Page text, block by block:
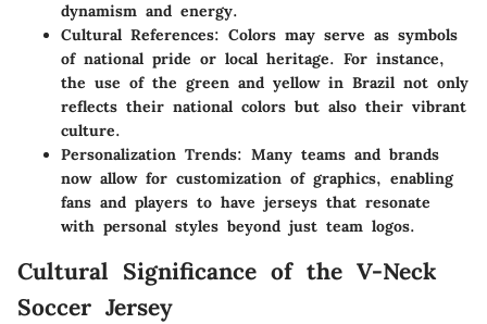
dynamism and energy.
Cultural References: Colors may serve as symbols
of national pride or local heritage. For instance,
the use of the green and yellow in Brazil not only
reflects their national colors but also their vibrant
culture.
Personalization Trends: Many teams and brands
now allow for customization of graphics, enabling
fans and players to have jerseys that resonate
with personal styles beyond just team logos.
Cultural Significance of the V-Neck
Soccer Jersey